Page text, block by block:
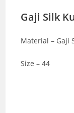
Gaji Silk
Material – Gaji
Size – 44